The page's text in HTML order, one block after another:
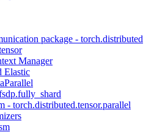
package - torch.distributed
Manager
Elastic
- torch.distributed.tensor.parallel